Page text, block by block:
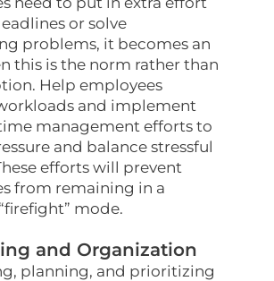
or solve
problems, it becomes an
this is the norm rather than
Help employees
and implement
management efforts to
and balance stressful
efforts will prevent
from remaining in a
mode.
and Organization
planning, and prioritizing